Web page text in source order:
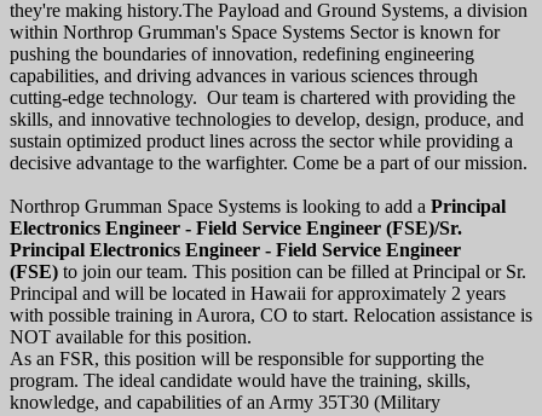
they're making history.The Payload and Ground Systems, a division
within Northrop Grumman's Space Systems Sector is known for
pushing the boundaries of innovation, redefining engineering
capabilities, and driving advances in various sciences through
cutting-edge technology. Our team is chartered with providing the
skills, and innovative technologies to develop, design, produce, and
sustain optimized product lines across the sector while providing a
decisive advantage to the warfighter. Come be a part of our mission.
Northrop Grumman Space Systems is looking to add a Principal
Electronics Engineer - Field Service Engineer (FSE)/Sr.
Principal Electronics Engineer - Field Service Engineer
(FSE) to join our team. This position can be filled at Principal or Sr.
Principal and will be located in Hawaii for approximately 2 years
with possible training in Aurora, CO to start. Relocation assistance is
NOT available for this position.
As an FSR, this position will be responsible for supporting the
program. The ideal candidate would have the training, skills,
knowledge, and capabilities of an Army 35T30 (Military